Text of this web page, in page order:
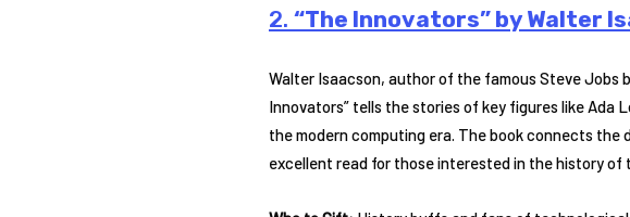
2. “The Innovators” by Walter
Walter Isaacson, author of the famous Steve Jobs
Innovators” tells the stories of key figures like Ada
the modern computing era. The book connects the
excellent read for those interested in the history of